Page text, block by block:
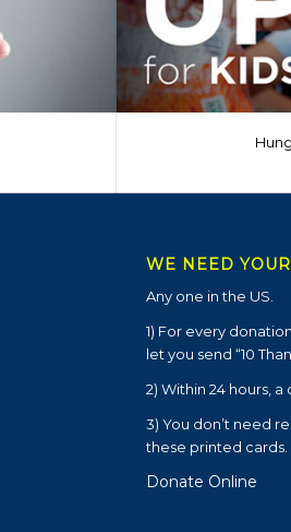
WE NEED
Any one in the US.
1) For every
let you send “10
2) Within 24 hours,
3) You don’t need
these printed cards.
Donate Online